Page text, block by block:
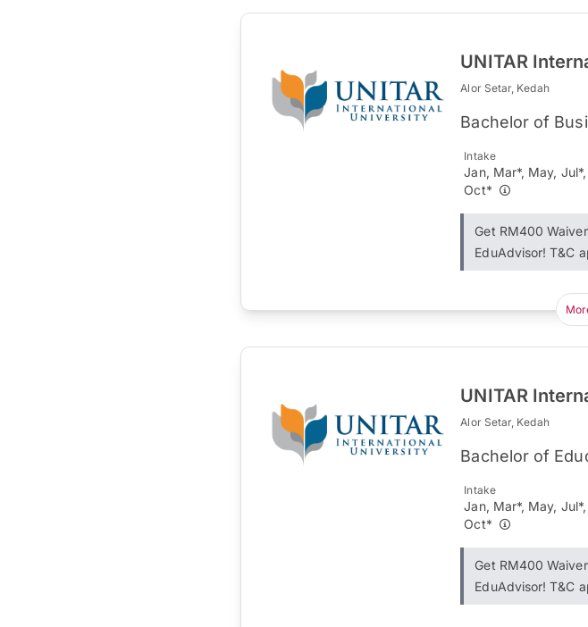
UNITAR
Alor Setar, Kedah
Bachelor of
Intake
Jan, Mar*, May, Jul*,
Oct*
Get RM400
EduAdvisor! T&C
UNITAR
Alor Setar, Kedah
Bachelor of
Intake
Jan, Mar*, May, Jul*,
Oct*
Get RM400
EduAdvisor! T&C